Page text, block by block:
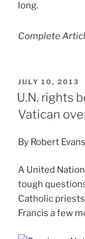
long.
Complete
POSTED
ON
JULY 10, 2013
U.N. rights
Vatican
By Robert Evans
A United
tough
Catholic
Francis a few